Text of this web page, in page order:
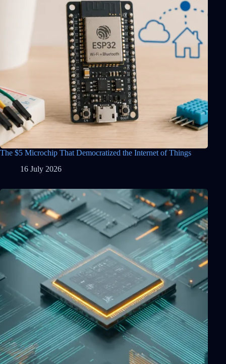
The $5 Microchip That Democratized the Internet of Things
16 July 2026